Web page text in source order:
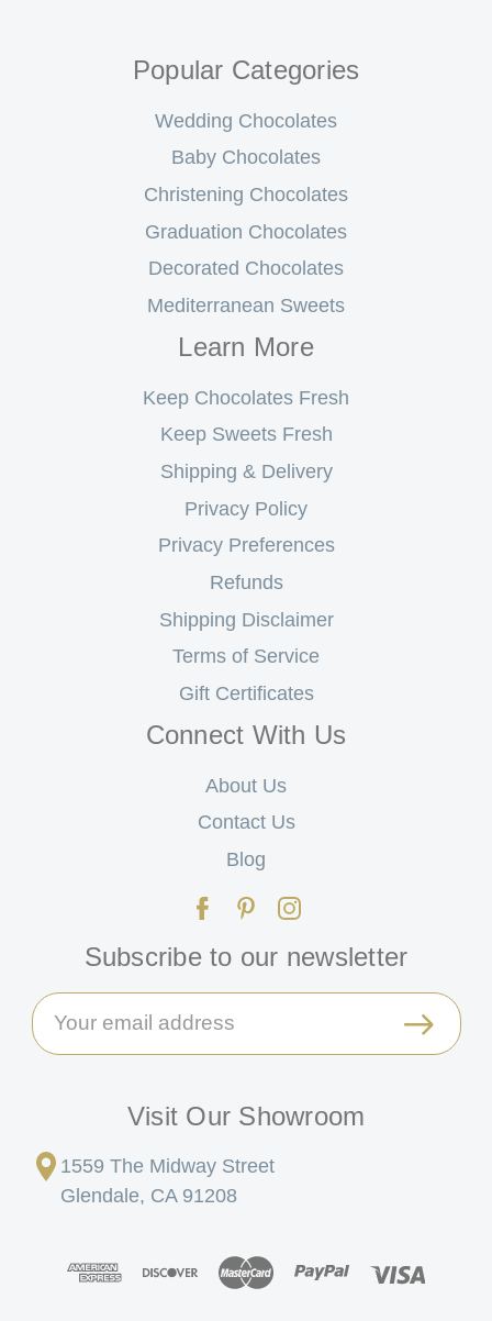
Popular Categories
Wedding Chocolates
Baby Chocolates
Christening Chocolates
Graduation Chocolates
Decorated Chocolates
Mediterranean Sweets
Learn More
Keep Chocolates Fresh
Keep Sweets Fresh
Shipping & Delivery
Privacy Policy
Privacy Preferences
Refunds
Shipping Disclaimer
Terms of Service
Gift Certificates
Connect With Us
About Us
Contact Us
Blog
Subscribe to our newsletter
Email
Address
Visit Our Showroom
1559 The Midway Street
Glendale, CA 91208